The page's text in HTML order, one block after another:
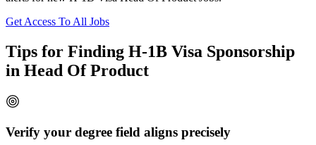
Get Access To All Jobs
Tips for Finding H-1B Visa Sponsorship
in Head Of Product
Verify your degree field aligns precisely